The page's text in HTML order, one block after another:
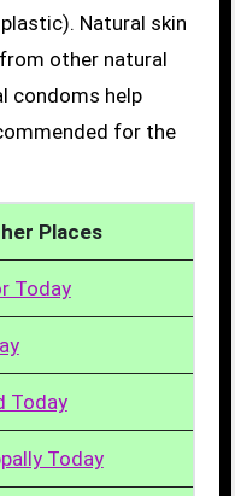
Natural skin
other natural
condoms help
for the
Places
Today
Today
Today